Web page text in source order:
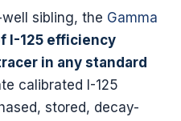
sibling, the Gamma
I-125 efficiency
in any standard
calibrated I-125
stored, decay-